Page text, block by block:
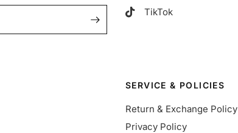
TikTok
SERVICE & POLICIES
Return & Exchange Policy
Privacy Policy